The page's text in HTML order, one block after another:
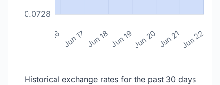
0.0728
Jun 16 Jun 17 Jun 18 Jun 19Jun 20 Jun 21Jun 22
Historical exchange rates for the past 30 days